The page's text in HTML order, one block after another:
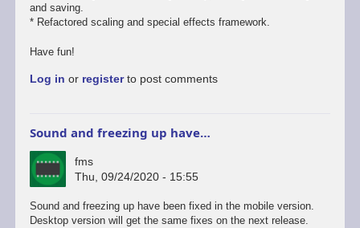
and saving.
* Refactored scaling and special effects framework.
Have fun!
Log in or registerto post comments
Sound and freezing up have…
fms
Thu, 09/24/2020 - 15:55
In
reply
Sound and freezing up have been fixed in the mobile version.
Desktop version will get the same fixes on the next release.